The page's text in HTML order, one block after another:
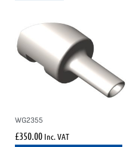
WG2355
£350.00 Inc. VAT